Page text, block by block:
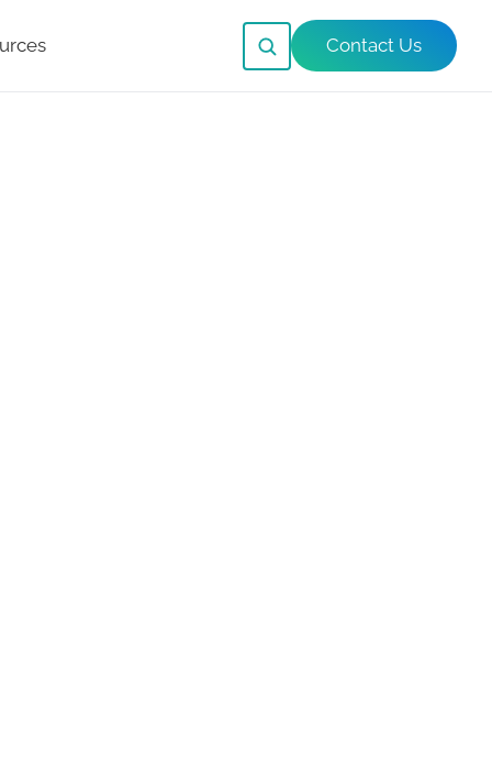
Contact Us